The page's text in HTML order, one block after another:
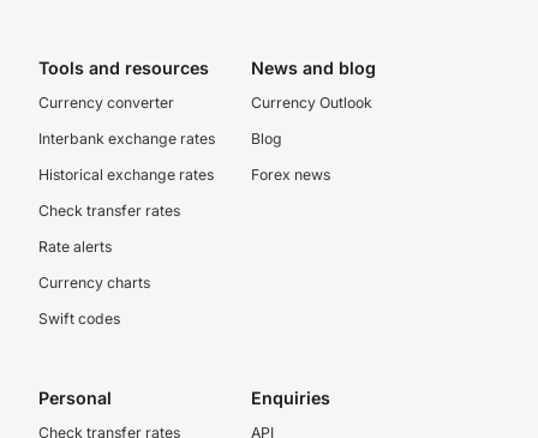
Tools and resources
Currency converter
Interbank exchange rates
Historical exchange rates
Check transfer rates
Rate alerts
Currency charts
Swift codes
News and blog
Currency Outlook
Blog
Forex news
Personal
Check transfer rates
Enquiries
API